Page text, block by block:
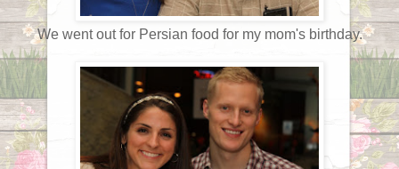
We went out for Persian food for my mom's birthday.